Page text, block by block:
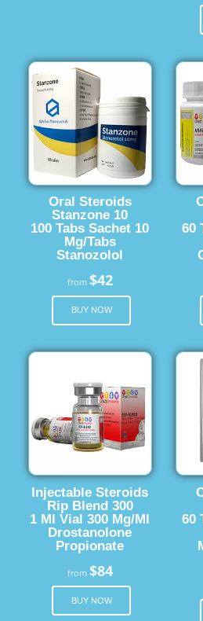
Oral Steroids
Stanzone 10
100 Tabs Sachet 10
Mg/Tabs
Stanozolol
from $42
BUY NOW
60
Injectable Steroids
Rip Blend 300
1 Ml Vial 300 Mg/Ml
Drostanolone
Propionate
from $84
BUY NOW
60